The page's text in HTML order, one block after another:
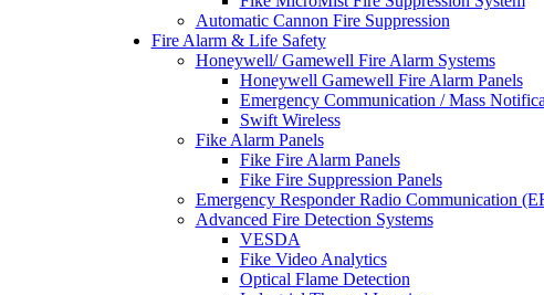
Automatic Cannon Fire Suppression
Fire Alarm & Life Safety
Honeywell/ Gamewell Fire Alarm Systems
Honeywell Gamewell Fire Alarm Panels
Emergency Communication / Mass
Swift Wireless
Fike Alarm Panels
Fike Fire Alarm Panels
Fike Fire Suppression Panels
Emergency Responder Radio Communication
Advanced Fire Detection Systems
VESDA
Fike Video Analytics
Optical Flame Detection